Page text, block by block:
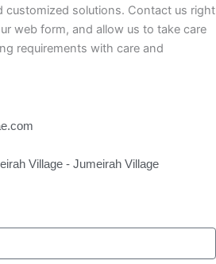
customized solutions. Contact us right
web form, and allow us to take care
requirements with care and
Village - Jumeirah Village